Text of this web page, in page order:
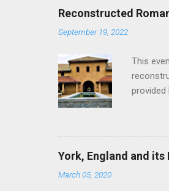
upon
Reconstructed
September 19, 2022
This
dates
create
York, England and its
March 05, 2020